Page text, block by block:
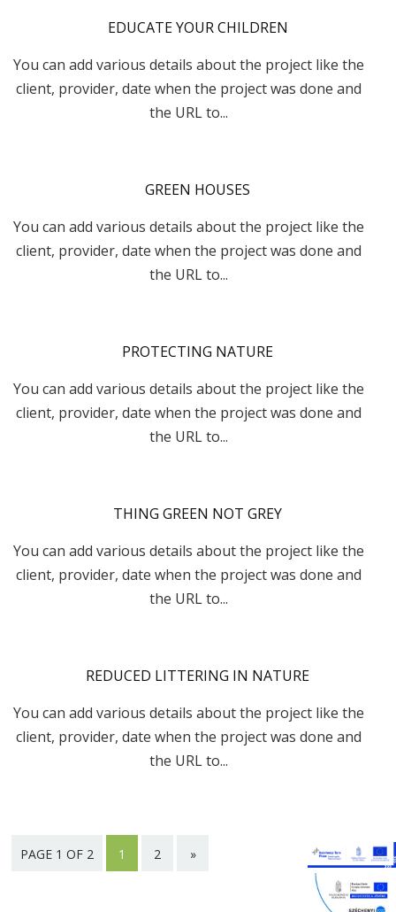
EDUCATE YOUR CHILDREN
You can add various details about the project like the
client, provider, date when the project was done and
the URL to...
GREEN HOUSES
You can add various details about the project like the
client, provider, date when the project was done and
the URL to...
PROTECTING NATURE
You can add various details about the project like the
client, provider, date when the project was done and
the URL to...
THING GREEN NOT GREY
You can add various details about the project like the
client, provider, date when the project was done and
the URL to...
REDUCED LITTERING IN NATURE
You can add various details about the project like the
client, provider, date when the project was done and
the URL to...
PAGE 1 OF 2 1 2 »